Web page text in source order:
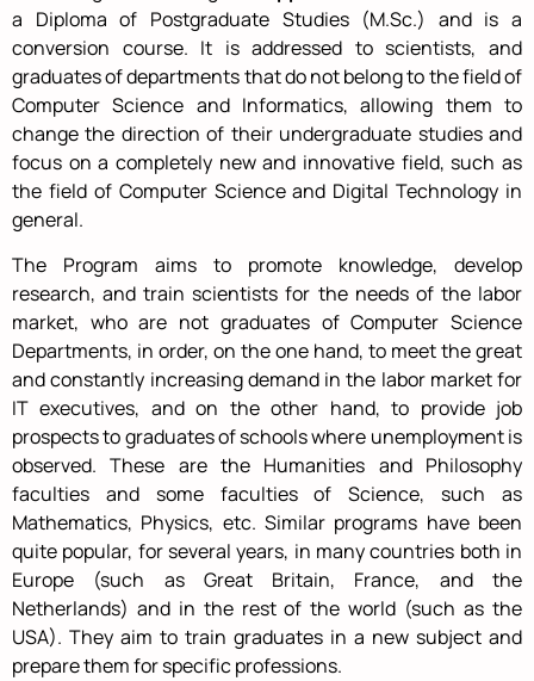
a Diploma of Postgraduate Studies (M.Sc.) and is a
conversion course. It is addressed to scientists, and
graduates of departments that do not belong to the field of
Computer Science and Informatics, allowing them to
change the direction of their undergraduate studies and
focus on a completely new and innovative field, such as
the field of Computer Science and Digital Technology in
general.
The Program aims to promote knowledge, develop
research, and train scientists for the needs of the labor
market, who are not graduates of Computer Science
Departments, in order, on the one hand, to meet the great
and constantly increasing demand in the labor market for
IT executives, and on the other hand, to provide job
prospects to graduates of schools where unemployment is
observed. These are the Humanities and Philosophy
faculties and some faculties of Science, such as
Mathematics, Physics, etc. Similar programs have been
quite popular, for several years, in many countries both in
Europe (such as Great Britain, France, and the
Netherlands) and in the rest of the world (such as the
USA). They aim to train graduates in a new subject and
prepare them for specific professions.